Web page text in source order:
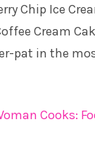
Chip Ice
Cream
pat in the
Cooks: